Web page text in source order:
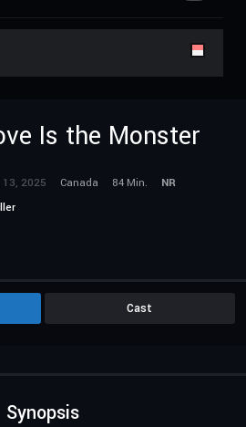
Is the Monster
13, 2025 Canada 84 Min.
NR
Cast
Synopsis